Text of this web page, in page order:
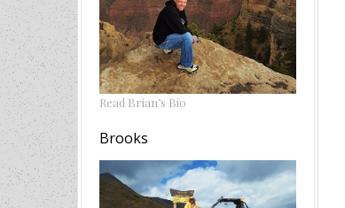
Read Brian’s Bio
Brooks